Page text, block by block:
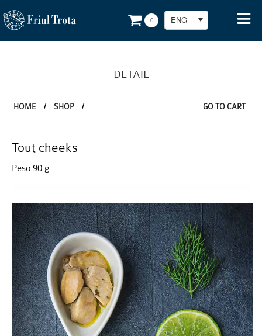
0 ENG
DETAIL
HOME / SHOP / GO TO CART
Tout cheeks
Peso 90 g